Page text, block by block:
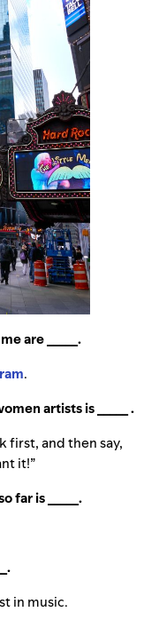
are _____.
.
artists is _____ .
first, and then say,
it!”
far is _____.
in music.